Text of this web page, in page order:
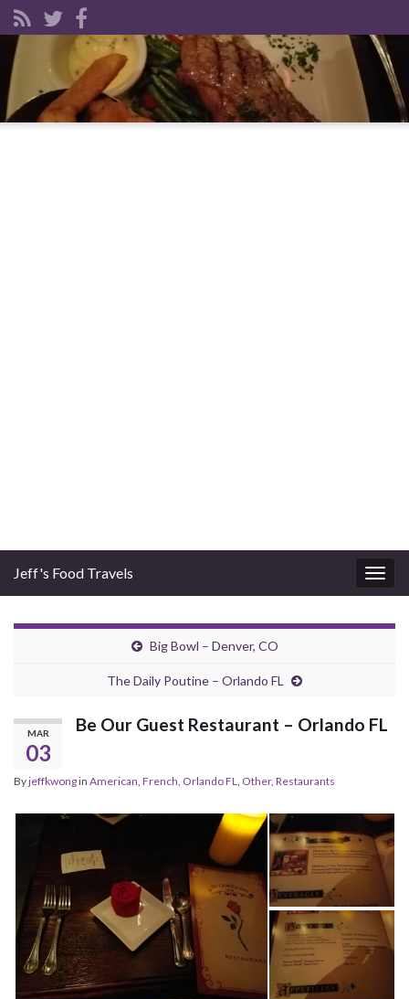
Jeff's Food Travels
Big Bowl – Denver, CO
The Daily Poutine – Orlando FL
MAR
03
Be Our Guest Restaurant – Orlando FL
Byjeffkwongin American French Orlando FL Other, Restaurants